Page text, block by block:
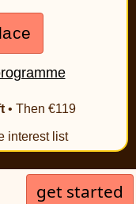
• Then €119
interest list
get started